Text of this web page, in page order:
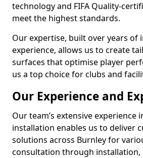
technology and FIFA Quality-
meet the highest standards.
Our expertise, built over years of
experience, allows us to create
surfaces that optimise player
us a top choice for clubs and
Our Experience and
Our team’s extensive experience
installation enables us to deliver
solutions across Burnley for
consultation through installation,